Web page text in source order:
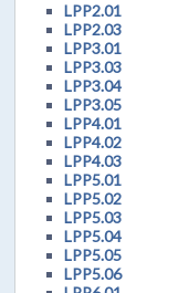
LPP2.01
LPP2.03
LPP3.01
LPP3.03
LPP3.04
LPP3.05
LPP4.01
LPP4.02
LPP4.03
LPP5.01
LPP5.02
LPP5.03
LPP5.04
LPP5.05
LPP5.06